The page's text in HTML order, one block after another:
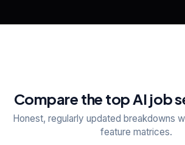
Compare the top AI job
Honest, regularly updated breakdowns
feature matrices.